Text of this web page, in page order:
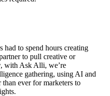
had to spend hours creating
to pull creative or
with Ask Alli, we’re
gathering, using AI and
ever for marketers to